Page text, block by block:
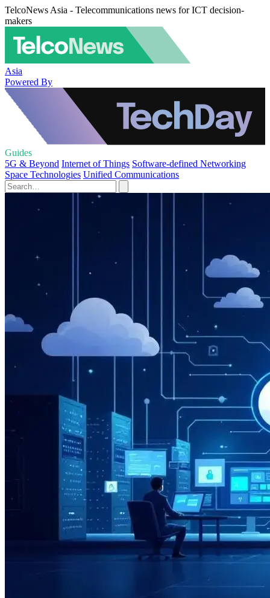
TelcoNews Asia - Telecommunications news for ICT decision-
makers
Asia
Powered By
Guides
5G & Beyond Internet of Things Software-defined Networking
Space Technologies Unified Communications